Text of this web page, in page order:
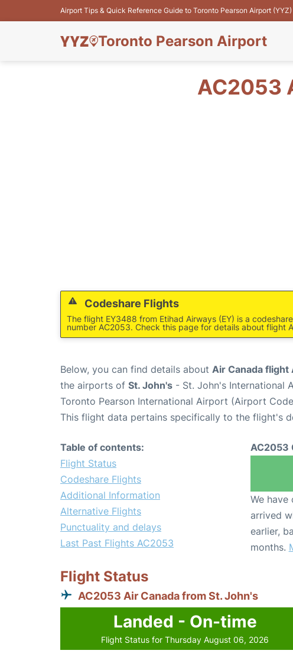
Airport Tips & Quick Reference Guide to Toronto Pearson Airport (YYZ)
Toronto Pearson Airport
AC2053
Codeshare Flights
The flight EY3488 from Etihad Airways (EY) is a
number AC2053. Check this page for details about flight
Below, you can find details about Air Canada flight
the airports of St. John's - St. John's International
Toronto Pearson International Airport (Airport
This flight data pertains specifically to the flight's
Table of contents:
Flight Status
Codeshare Flights
Additional Information
Alternative Flights
Punctuality and delays
Last Past Flights AC2053
AC2053
We
arrived
earlier,
months.
Flight Status
AC2053 Air Canada from St. John's
Landed - On-time
Flight Status for Thursday August 06, 2026